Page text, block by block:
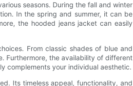
seasons. During the fall and winter
In the spring and summer, it can be
the hooded jeans jacket can easily
From classic shades of blue and
Furthermore, the availability of different
complements your individual aesthetic.
Its timeless appeal, functionality, and